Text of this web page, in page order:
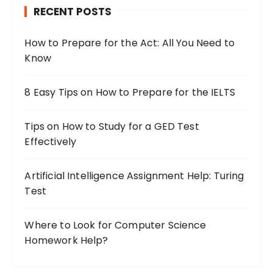
r
:
RECENT POSTS
How to Prepare for the Act: All You Need to
Know
8 Easy Tips on How to Prepare for the IELTS
Tips on How to Study for a GED Test
Effectively
Artificial Intelligence Assignment Help: Turing
Test
Where to Look for Computer Science
Homework Help?